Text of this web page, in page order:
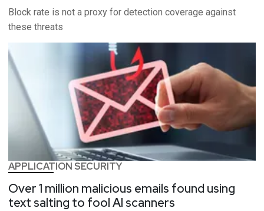
Block rate is not a proxy for detection coverage against
these threats
APPLICATION SECURITY
Over 1 million malicious emails found using
text salting to fool AI scanners